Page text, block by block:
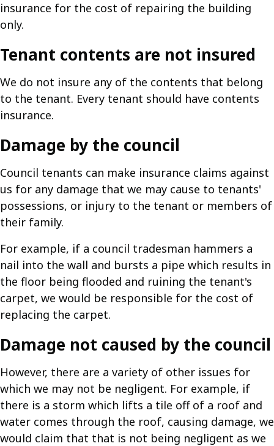
insurance for the cost of repairing the building
only.
Tenant contents are not insured
We do not insure any of the contents that belong
to the tenant. Every tenant should have contents
insurance.
Damage by the council
Council tenants can make insurance claims against
us for any damage that we may cause to tenants'
possessions, or injury to the tenant or members of
their family.
For example, if a council tradesman hammers a
nail into the wall and bursts a pipe which results in
the floor being flooded and ruining the tenant's
carpet, we would be responsible for the cost of
replacing the carpet.
Damage not caused by the council
However, there are a variety of other issues for
which we may not be negligent. For example, if
there is a storm which lifts a tile off of a roof and
water comes through the roof, causing damage, we
would claim that that is not being negligent as we